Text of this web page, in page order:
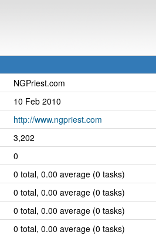
NGPriest.com
10 Feb 2010
http://www.ngpriest.com
3,202
0
0 total, 0.00 average (0 tasks)
0 total, 0.00 average (0 tasks)
0 total, 0.00 average (0 tasks)
0 total, 0.00 average (0 tasks)